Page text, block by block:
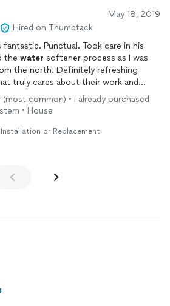
May 18, 2019
Hired on Thumbtack
fantastic. Punctual. Took care in his
the water softener process as I was
the north. Definitely refreshing
truly cares about their work and
service!common) • I already purchased
• House
or Replacement